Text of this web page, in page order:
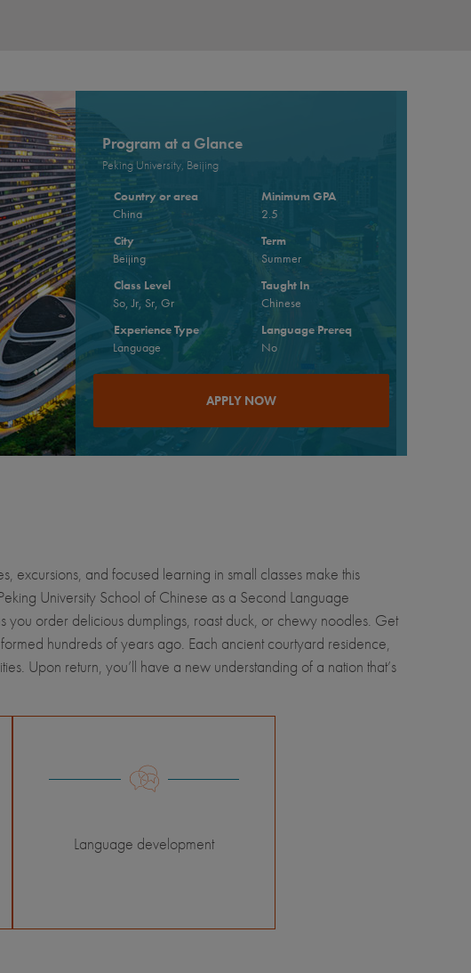
Program at a Glance
Peking University, Beijing
Country or area
China
City
Beijing
Class Level
So, Jr, Sr, Gr
Experience Type
Language
Minimum GPA
2.5
Term
Summer
Taught In
Chinese
Language Prereq
No
APPLY NOW
excursions, and focused learning in small classes make this
University School of Chinese as a Second Language
you order delicious dumplings, roast duck, or chewy noodles. Get
hundreds of years ago. Each ancient courtyard residence,
Upon return, you’ll have a new understanding of a nation that’s
Language development